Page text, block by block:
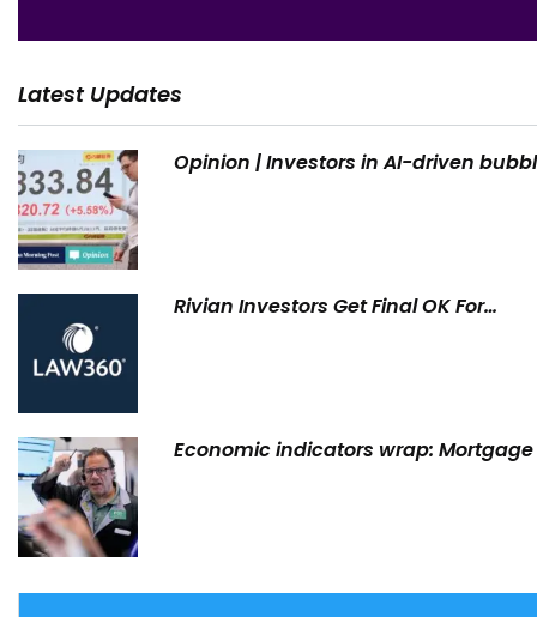
Latest Updates
Opinion | Investors in AI-driven
Rivian Investors Get Final OK For…
Economic indicators wrap: